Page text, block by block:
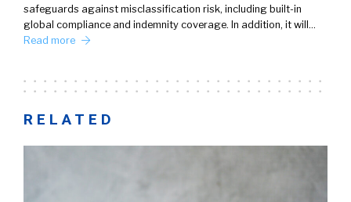
safeguards against misclassification risk, including built-in
global compliance and indemnity coverage. In addition, it will…
Read more
RELATED